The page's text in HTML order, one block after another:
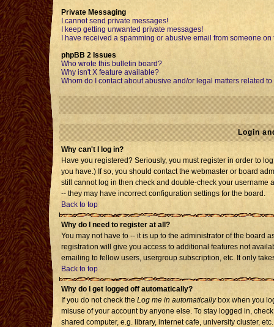
Private Messaging
I cannot send private messages!
I keep getting unwanted private messages!
I have received a spamming or abusive email from someone on
phpBB 2 Issues
Who wrote this bulletin board?
Why isn't X feature available?
Whom do I contact about abusive and/or legal matters related
Login
Why can't I log in?
Have you registered? Seriously, you must register in order to
you have.) If so, you should contact the webmaster or board
still cannot log in then check and double-check your username
-- they may have incorrect configuration settings for the board.
Back to top
Why do I need to register at all?
You may not have to -- it is up to the administrator of the board
registration will give you access to additional features not
emailing to fellow users, usergroup subscription, etc. It only
Back to top
Why do I get logged off automatically?
If you do not check the Log me in automaticallybox when you
misuse of your account by anyone else. To stay logged in,
shared computer, e.g. library, internet cafe, university cluster, etc.